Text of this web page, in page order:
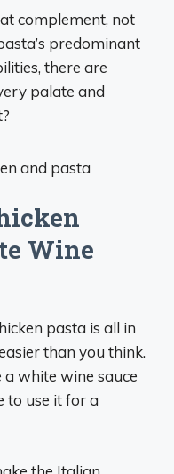
complement, not
predominant
there are
palate and
Wine
pasta is all in
than you think.
white wine sauce
to use it for a